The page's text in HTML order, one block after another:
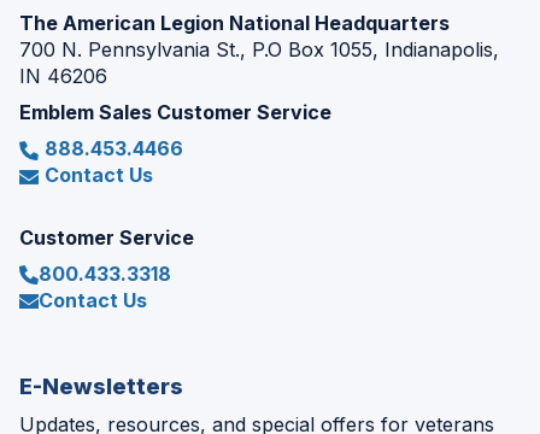
The American Legion National Headquarters
700 N. Pennsylvania St., P.O Box 1055, Indianapolis,
IN 46206
Emblem Sales Customer Service
888.453.4466
Contact Us
Customer Service
800.433.3318
Contact Us
E-Newsletters
Updates, resources, and special offers for veterans